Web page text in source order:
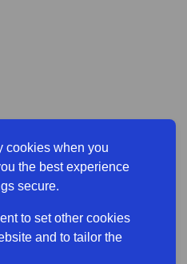
cookies when you
the best experience
secure.
to set other cookies
and to tailor the